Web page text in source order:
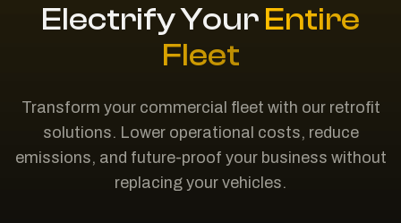
Electrify YourEntire
Fleet
Transform your commercial fleet with our retrofit
solutions. Lower operational costs, reduce
emissions, and future-proof your business without
replacing your vehicles.